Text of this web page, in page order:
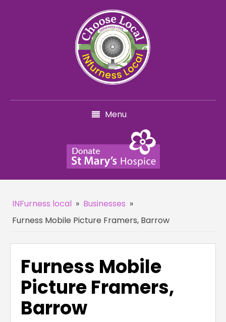
Menu
INFurness local » Businesses »
Furness Mobile Picture Framers, Barrow
Furness Mobile
Picture Framers,
Barrow